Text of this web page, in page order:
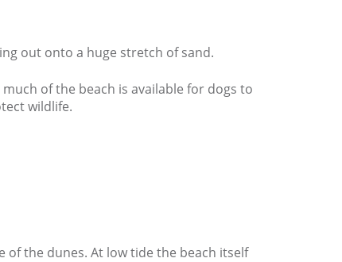
out onto a huge stretch of sand.
of the beach is available for dogs to
wildlife.
the dunes. At low tide the beach itself